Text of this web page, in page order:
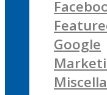
Google